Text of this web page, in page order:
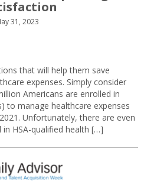
31, 2023
that will help them save
expenses. Simply consider
Americans are enrolled in
to manage healthcare expenses
Unfortunately, there are even
HSA-qualified health […]